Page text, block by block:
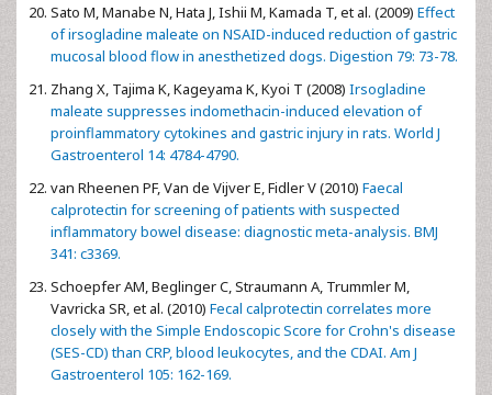
Sato M, Manabe N, Hata J, Ishii M, Kamada T, et al. (2009) Effect
of irsogladine maleate on NSAID-induced reduction of gastric
mucosal blood flow in anesthetized dogs. Digestion 79: 73-78.
Zhang X, Tajima K, Kageyama K, Kyoi T (2008) Irsogladine
maleate suppresses indomethacin-induced elevation of
proinflammatory cytokines and gastric injury in rats. World J
Gastroenterol 14: 4784-4790.
van Rheenen PF, Van de Vijver E, Fidler V (2010) Faecal
calprotectin for screening of patients with suspected
inflammatory bowel disease: diagnostic meta-analysis. BMJ
341: c3369.
Schoepfer AM, Beglinger C, Straumann A, Trummler M,
Vavricka SR, et al. (2010) Fecal calprotectin correlates more
closely with the Simple Endoscopic Score for Crohn's disease
(SES-CD) than CRP, blood leukocytes, and the CDAI. Am J
Gastroenterol 105: 162-169.